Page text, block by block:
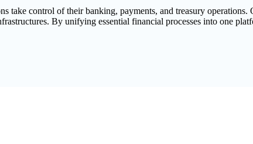
take control of their banking, payments, and treasury
By unifying essential financial processes into one